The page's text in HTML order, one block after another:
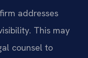
addresses
This may
counsel to